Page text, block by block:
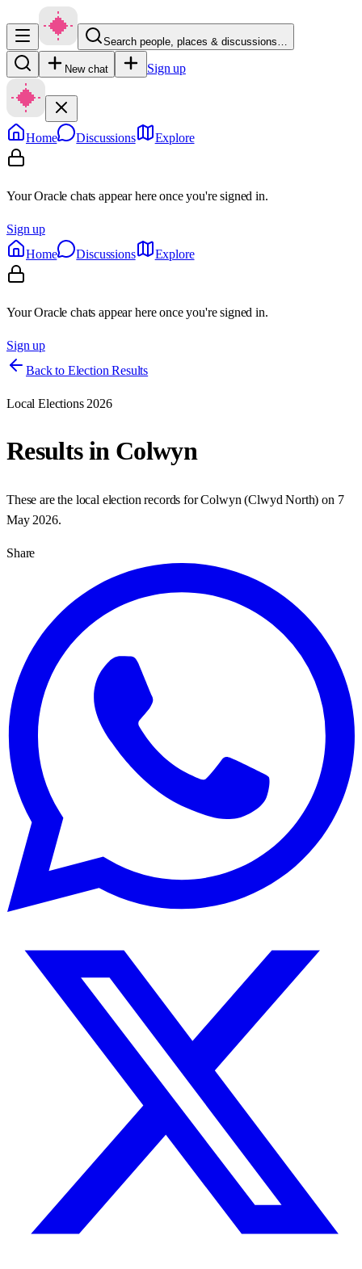
Search people, places & discussions…
New chat Sign up
Home Discussions Explore
Your Oracle chats appear here once you're signed in.
Sign up
Home
Discussions Explore
Your Oracle chats appear here once you're signed in.
Sign up
Back to Election Results
Local Elections 2026
Results in Colwyn
These are the local election records forColwyn (Clwyd North) on 7
May 2026.
Share